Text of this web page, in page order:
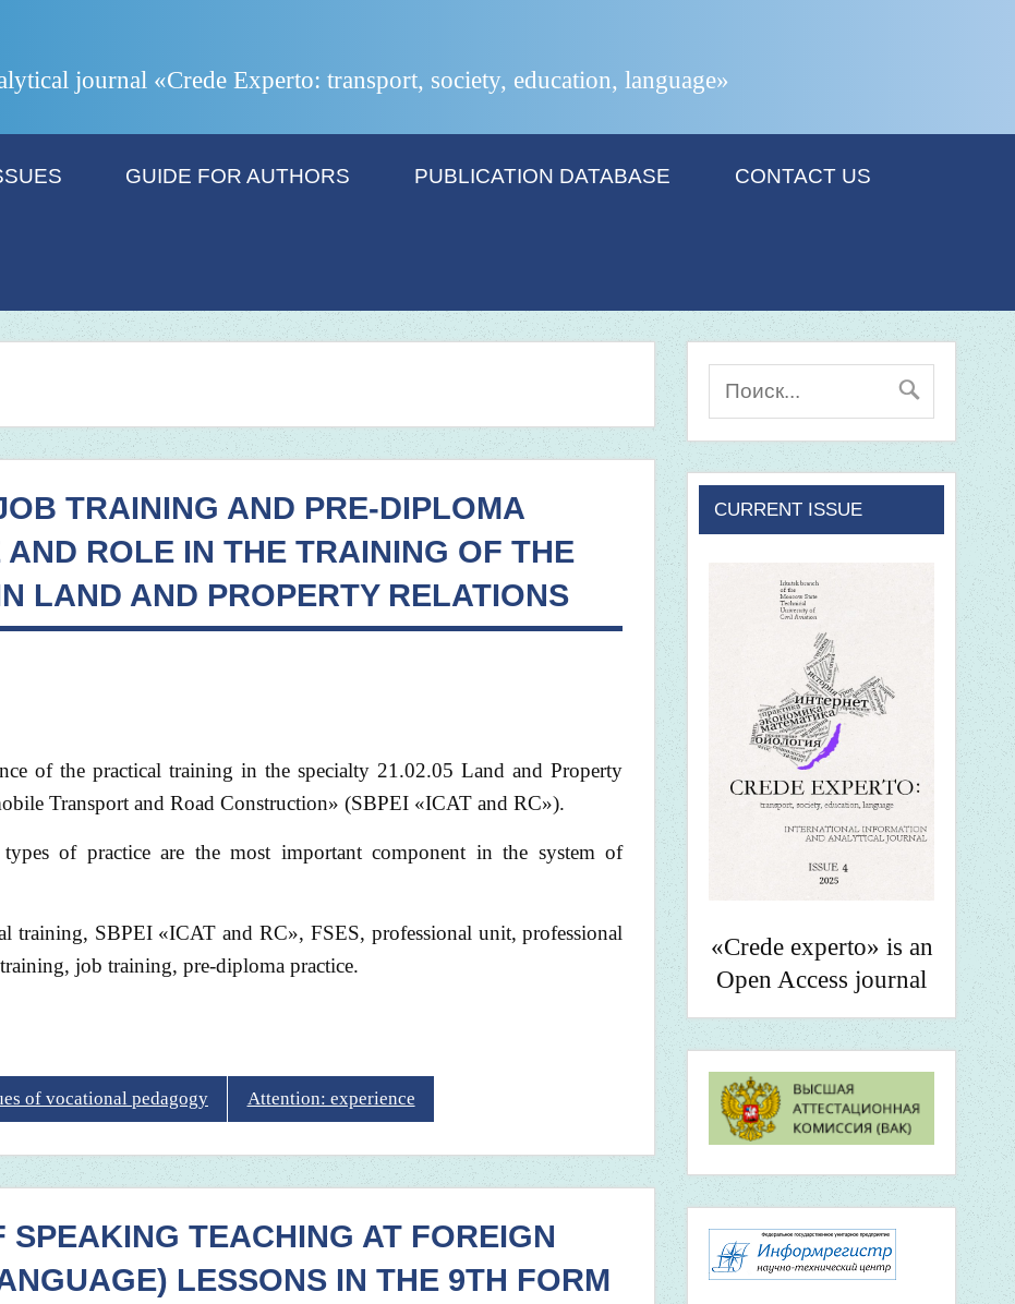
journal «Crede Experto: transport, society, education, language»
GUIDE FOR AUTHORS PUBLICATION DATABASE CONTACT US
TRAINING AND PRE-DIPLOMA
ROLE IN THE TRAINING OF THE
LAND AND PROPERTY RELATIONS
of the practical training in the specialty 21.02.05 Land and Property
Transport and Road Construction» (SBPEI «ICAT and RC»).
of practice are the most important component in the system of
training, SBPEI «ICAT and RC», FSES, professional unit, professional
job training, pre-diploma practice.
of vocational pedagogy Attention: experience
TEACHING AT FOREIGN
LESSONS IN THE 9TH FORM
CURRENT ISSUE
«Crede experto» is an
Open Access journal